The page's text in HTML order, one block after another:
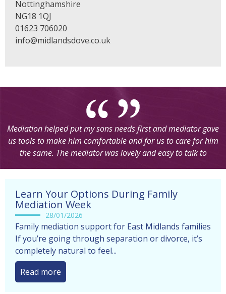
Nottinghamshire
NG18 1QJ
01623 706020
info@midlandsdove.co.uk
“Thanks so much for my appointment today. You really put
me at ease. I wasn’t really sure what to expect with the Skype
call. It was so easy to set up and so quick.Thank you again for
Learn Your Options During Family
Mediation Week
28/01/2026
Family mediation support for East Midlands families
If you’re going through separation or divorce, it’s
completely natural to feel...
Read more